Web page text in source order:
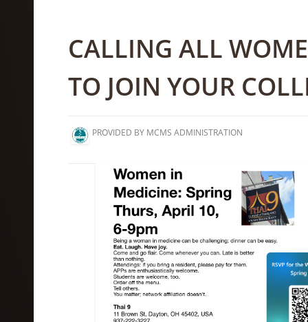
CALLING ALL
TO JOIN YOUR
PROVIDED BY MCMS ADMINISTRATION